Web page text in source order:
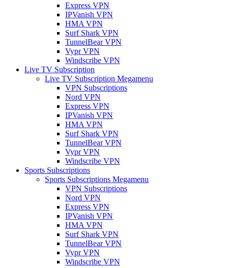
Express VPN
IPVanish VPN
HMA VPN
Surf Shark VPN
TunnelBear VPN
Vypr VPN
Windscribe VPN
Live TV Subscription
Live TV Subscription Megamenu
VPN Subscriptions
Nord VPN
Express VPN
IPVanish VPN
HMA VPN
Surf Shark VPN
TunnelBear VPN
Vypr VPN
Windscribe VPN
Sports Subscriptions
Sports Subscriptions Megamenu
VPN Subscriptions
Nord VPN
Express VPN
IPVanish VPN
HMA VPN
Surf Shark VPN
TunnelBear VPN
Vypr VPN
Windscribe VPN